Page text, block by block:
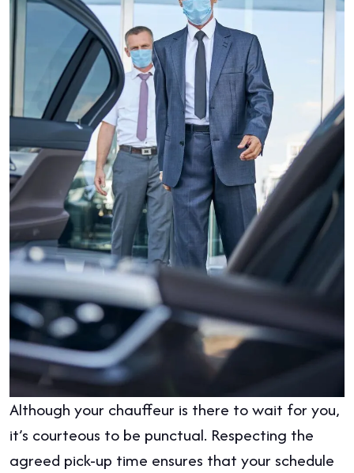
Although your chauffeur is there to wait for you,
it’s courteous to be punctual. Respecting the
agreed pick-up time ensures that your schedule